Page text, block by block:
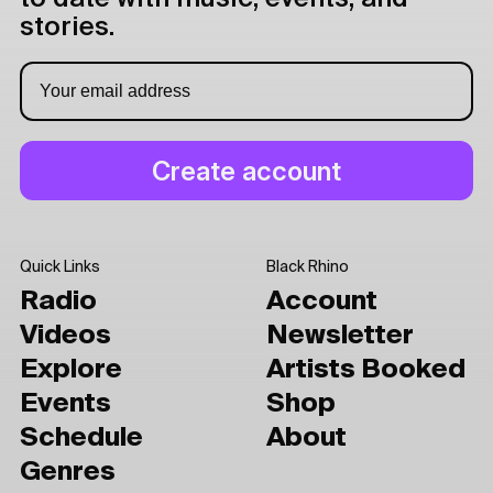
stories.
Quick Links
Radio
Videos
Explore
Events
Schedule
Genres
Black Rhino
Account
Newsletter
Artists Booked
Shop
About